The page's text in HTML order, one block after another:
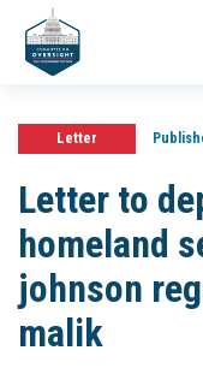
Letter
Letter to
homeland
johnson
malik